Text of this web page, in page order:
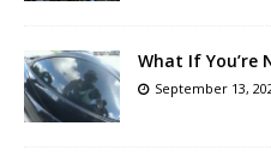
What If You’re
September 13,